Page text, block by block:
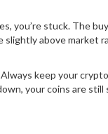
you’re stuck. The
slightly above market
keep your
your coins are still